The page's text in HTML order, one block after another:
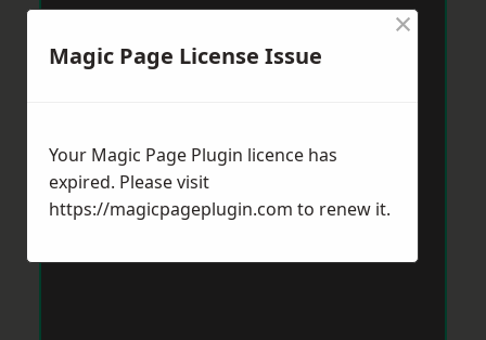
Magic Page License Issue
×
Your Magic Page Plugin licence has
expired. Please visit
https://magicpageplugin.com to renew it.